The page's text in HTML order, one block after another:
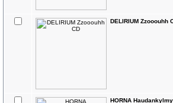
DELIRIUM Zzooouhh
HORNA